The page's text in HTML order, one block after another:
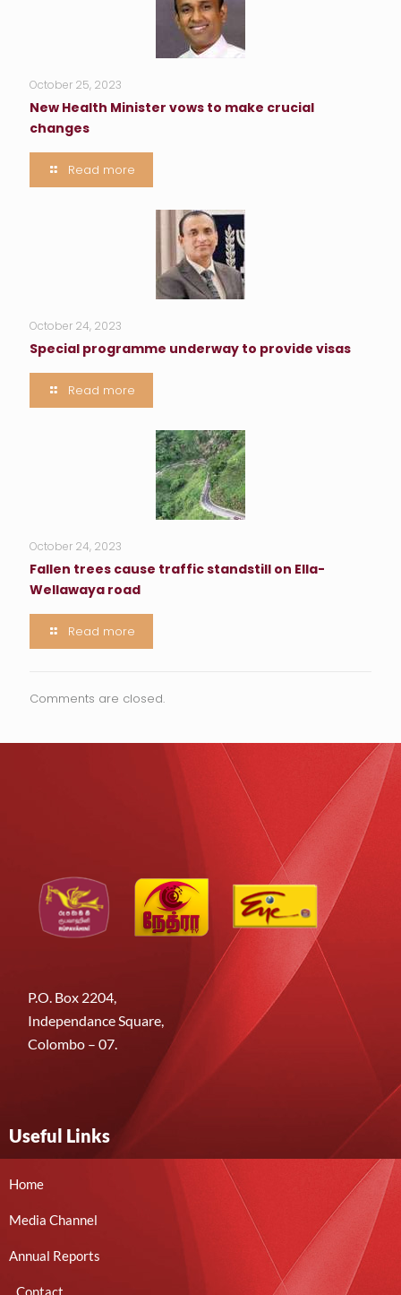
October 25, 2023
New Health Minister vows to make crucial
changes
Read more
October 24, 2023
Special programme underway to provide visas
Read more
October 24, 2023
Fallen trees cause traffic standstill on Ella-
Wellawaya road
Read more
Comments are closed.
P.O. Box 2204,
Independance Square,
Colombo – 07.
Useful Links
Home
Media Channel
Annual Reports
Contact